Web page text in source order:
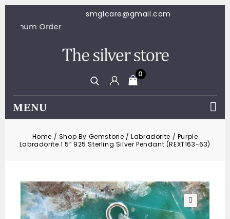
smglcare@gmail.com
Minimum Order
0
MENU
Home / Shop By Gemstone /Labradorite / Purple
Labradorite 1.5″ 925 Sterling Silver Pendant (REXT163-63)
🔍